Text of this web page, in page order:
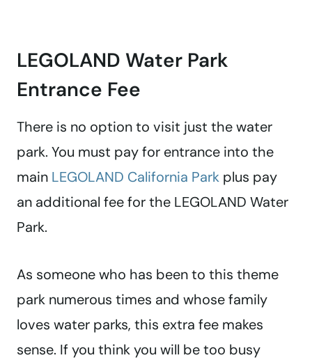
LEGOLAND Water Park
Entrance Fee
There is no option to visit just the water
park. You must pay for entrance into the
main LEGOLAND California Park plus pay
an additional fee for the LEGOLAND Water
Park.
As someone who has been to this theme
park numerous times and whose family
loves water parks, this extra fee makes
sense. If you think you will be too busy